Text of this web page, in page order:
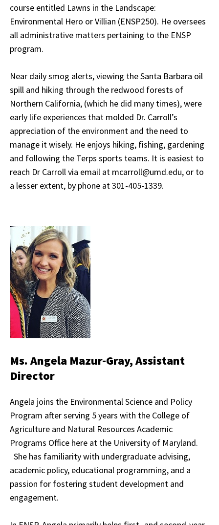
course entitled Lawns in the Landscape:
Environmental Hero or Villian (ENSP250). He oversees
all administrative matters pertaining to the ENSP
program.
Near daily smog alerts, viewing the Santa Barbara oil
spill and hiking through the redwood forests of
Northern California, (which he did many times), were
early life experiences that molded Dr. Carroll’s
appreciation of the environment and the need to
manage it wisely. He enjoys hiking, fishing, gardening
and following the Terps sports teams. It is easiest to
reach Dr Carroll via email at mcarroll@umd.edu, or to
a lesser extent, by phone at 301-405-1339.
Ms. Angela Mazur-Gray, Assistant
Director
Angela joins the Environmental Science and Policy
Program after serving 5 years with the College of
Agriculture and Natural Resources Academic
Programs Office here at the University of Maryland.
She has familiarity with undergraduate advising,
academic policy, educational programming, and a
passion for fostering student development and
engagement.